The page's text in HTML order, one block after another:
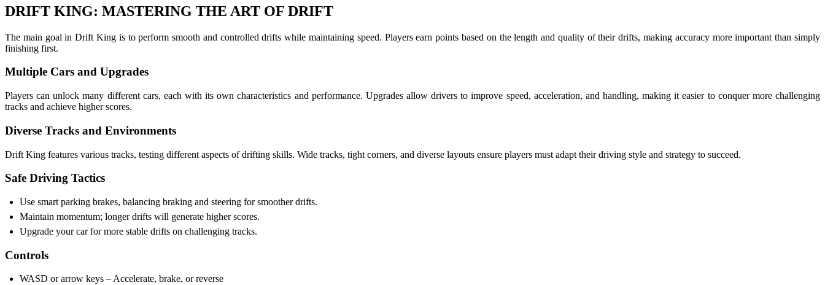
DRIFT KING: MASTERING THE ART OF DRIFT
The main goal in Drift King is to perform smooth and controlled drifts while maintaining speed. Players earn points based on the length and quality of their drifts, making accuracy more important than simply
finishing first.
Multiple Cars and Upgrades
Players can unlock many different cars, each with its own characteristics and performance. Upgrades allow drivers to improve speed, acceleration, and handling, making it easier to conquer more challenging
tracks and achieve higher scores.
Diverse Tracks and Environments
Drift King features various tracks, testing different aspects of drifting skills. Wide tracks, tight corners, and diverse layouts ensure players must adapt their driving style and strategy to succeed.
Safe Driving Tactics
Use smart parking brakes, balancing braking and steering for smoother drifts.
Maintain momentum; longer drifts will generate higher scores.
Upgrade your car for more stable drifts on challenging tracks.
Controls
WASD or arrow keys – Accelerate, brake, or reverse